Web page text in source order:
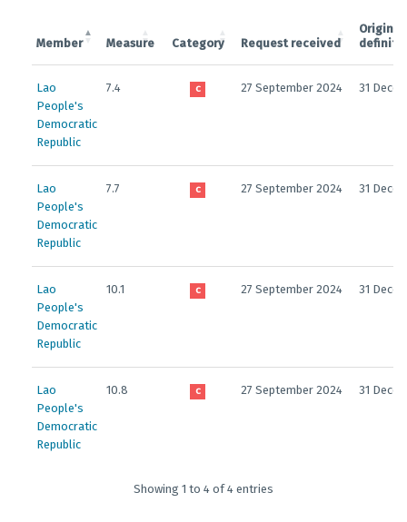
Member Measure Category Request received
Original
Lao
People's
Democratic
Republic
7.4 C 27 September 2024 31
Lao
People's
Democratic
Republic
7.7 C 27 September 2024 31
Lao
People's
Democratic
Republic
10.1 C 27 September 2024 31
Lao
People's
Democratic
Republic
10.8 C 27 September 2024 31
Showing 1 to 4 of 4 entries